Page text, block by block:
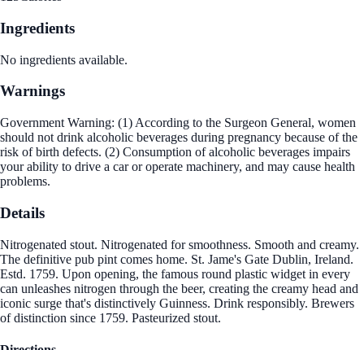
Ingredients
No ingredients available.
Warnings
Government Warning: (1) According to the Surgeon General, women
should not drink alcoholic beverages during pregnancy because of the
risk of birth defects. (2) Consumption of alcoholic beverages impairs
your ability to drive a car or operate machinery, and may cause health
problems.
Details
Nitrogenated stout. Nitrogenated for smoothness. Smooth and creamy.
The definitive pub pint comes home. St. Jame's Gate Dublin, Ireland.
Estd. 1759. Upon opening, the famous round plastic widget in every
can unleashes nitrogen through the beer, creating the creamy head and
iconic surge that's distinctively Guinness. Drink responsibly. Brewers
of distinction since 1759. Pasteurized stout.